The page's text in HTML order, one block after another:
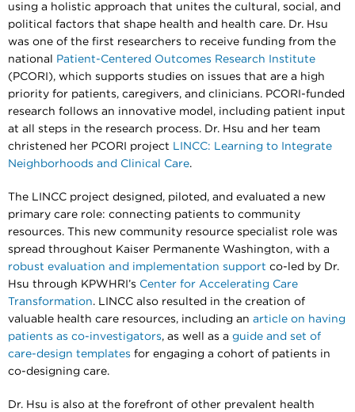
using a holistic approach that unites the cultural, social, and
political factors that shape health and health care. Dr. Hsu
was one of the first researchers to receive funding from the
national Patient-Centered Outcomes Research Institute
(PCORI), which supports studies on issues that are a high
priority for patients, caregivers, and clinicians. PCORI-funded
research follows an innovative model, including patient input
at all steps in the research process. Dr. Hsu and her team
christened her PCORI project LINCC: Learning to Integrate
Neighborhoods and Clinical Care.
The LINCC project designed, piloted, and evaluated a new
primary care role: connecting patients to community
resources. This new community resource specialist role was
spread throughout Kaiser Permanente Washington, with a
robust evaluation and implementation support co-led by Dr.
Hsu through KPWHRI’s Center for Accelerating Care
Transformation. LINCC also resulted in the creation of
valuable health care resources, including an article on having
patients as co-investigators, as well as a guide and set of
care-design templates for engaging a cohort of patients in
co-designing care.
Dr. Hsu is also at the forefront of other prevalent health